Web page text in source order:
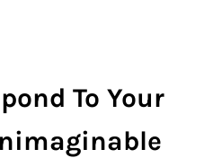
To Your